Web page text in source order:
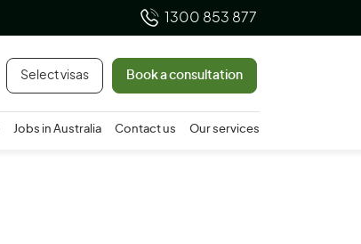
1300 853 877
Select visas Book a consultation
Jobs in Australia Contact us Our services